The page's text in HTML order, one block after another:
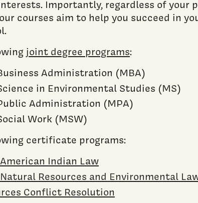
Importantly, regardless of your
courses aim to help you succeed in
joint degree programs:
Administration (MBA)
in Environmental Studies (MS)
Administration (MPA)
Work (MSW)
certificate programs:
Indian Law
Resources and Environmental
Conflict Resolution